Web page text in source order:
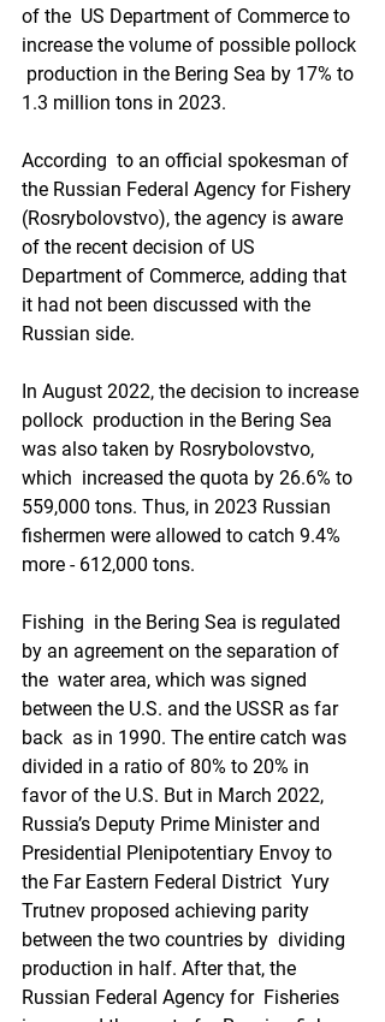
of the  US Department of Commerce to
increase the volume of possible pollock
production in the Bering Sea by 17% to
1.3 million tons in 2023.
According  to an official spokesman of
the Russian Federal Agency for Fishery
(Rosrybolovstvo), the agency is aware
of the recent decision of US
Department of Commerce, adding that
it had not been discussed with the
Russian side.
In August 2022, the decision to increase
pollock  production in the Bering Sea
was also taken by Rosrybolovstvo,
which  increased the quota by 26.6% to
559,000 tons. Thus, in 2023 Russian
fishermen were allowed to catch 9.4%
more - 612,000 tons.
Fishing  in the Bering Sea is regulated
by an agreement on the separation of
the  water area, which was signed
between the U.S. and the USSR as far
back  as in 1990. The entire catch was
divided in a ratio of 80% to 20% in
favor of the U.S. But in March 2022,
Russia’s Deputy Prime Minister and
Presidential Plenipotentiary Envoy to
the Far Eastern Federal District  Yury
Trutnev proposed achieving parity
between the two countries by  dividing
production in half. After that, the
Russian Federal Agency for  Fisheries